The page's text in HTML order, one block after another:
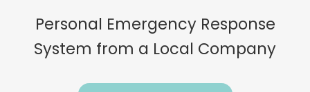
Personal Emergency Response
System from a Local Company